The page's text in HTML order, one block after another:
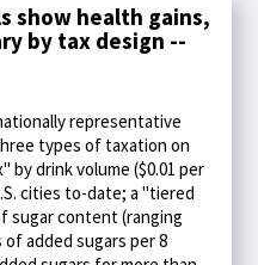
show health gains,
by tax design --
representative
types of taxation on
by drink volume ($0.01 per
cities to-date; a "tiered
sugar content (ranging
of added sugars per 8